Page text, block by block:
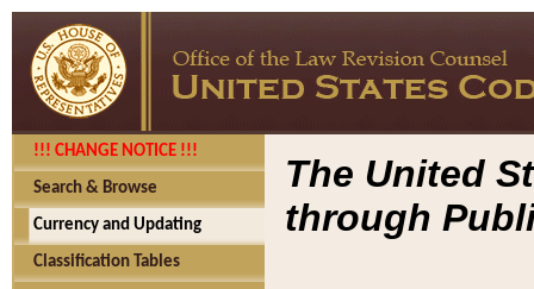
!!! CHANGE NOTICE !!!
Search & Browse
Currency and Updating
Classification Tables
The United
through